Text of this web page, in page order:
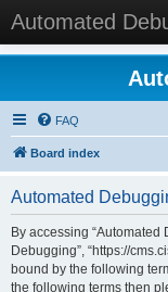
Automated
FAQ
Board index
Automated
By accessing “Automated
Debugging”, “https://
bound by the following
the following terms then